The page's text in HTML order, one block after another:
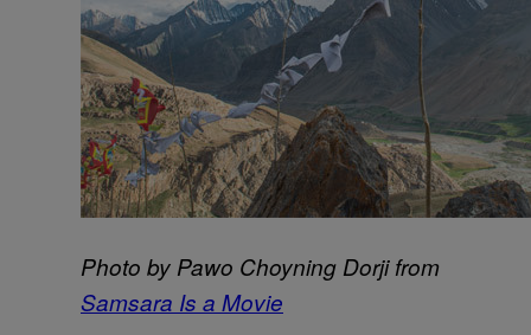
Photo by Pawo Choyning Dorji from
Samsara Is a Movie